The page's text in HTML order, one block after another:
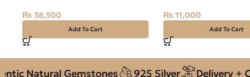
₨ 38,500
Add To Cart
₨ 11,000
Add To Cart
Gemstones 925 Silver Delivery + COD